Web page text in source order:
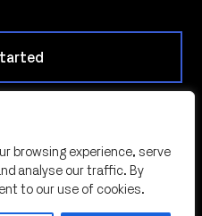
browsing experience, serve
analyse our traffic. By
to our use of cookies.
Littleton CO 80127
Rights Reserved |Privacy